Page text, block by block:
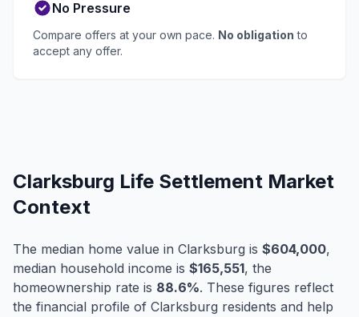
No Pressure
Compare offers at your own pace. No obligation to
accept any offer.
Clarksburg Life Settlement Market
Context
The median home value in Clarksburg is $604,000,
median household income is $165,551, the
homeownership rate is 88.6%. These figures reflect
the financial profile of Clarksburg residents and help